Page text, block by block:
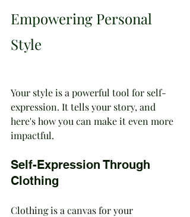
Empowering Personal
Style
Your style is a powerful tool for self-
expression. It tells your story, and
here's how you can make it even more
impactful.
Self-Expression Through
Clothing
Clothing is a canvas for your